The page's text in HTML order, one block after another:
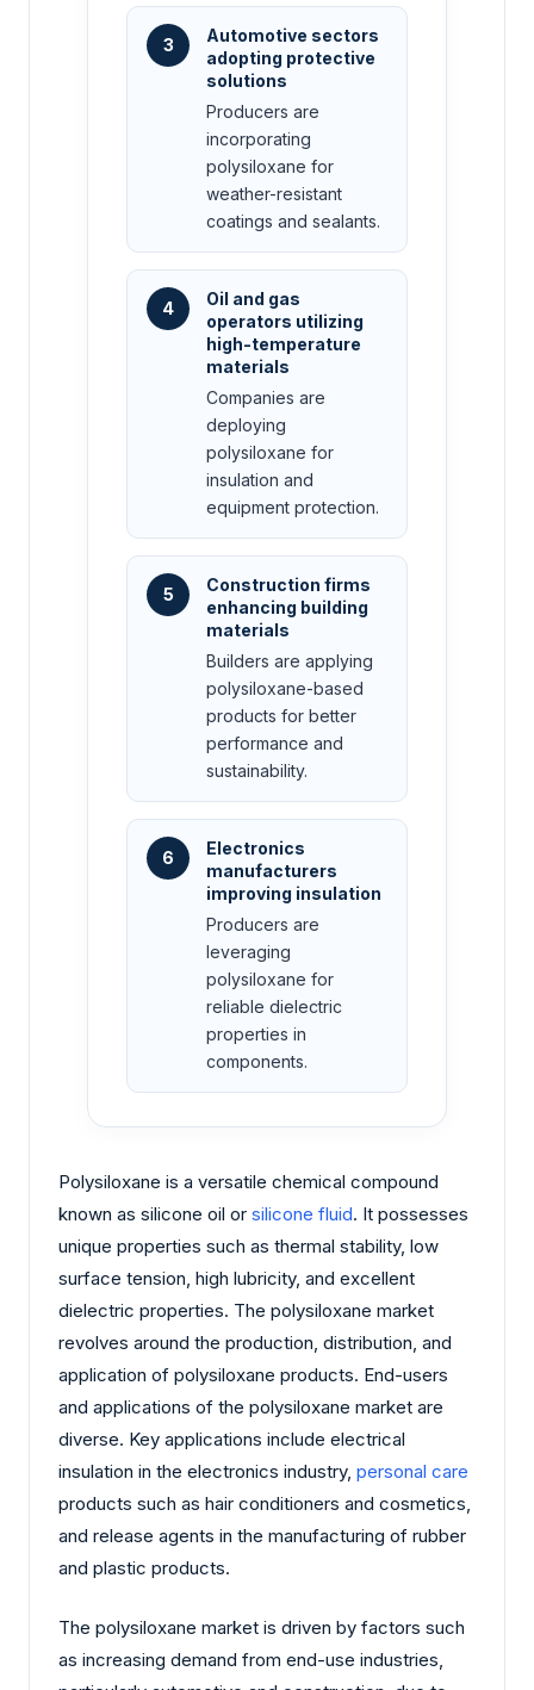
3
Automotive sectors
adopting protective
solutions
Producers are
incorporating
polysiloxane for
weather-resistant
coatings and sealants.
4
Oil and gas
operators utilizing
high-temperature
materials
Companies are
deploying
polysiloxane for
insulation and
equipment protection.
5
Construction firms
enhancing building
materials
Builders are applying
polysiloxane-based
products for better
performance and
sustainability.
6
Electronics
manufacturers
improving insulation
Producers are
leveraging
polysiloxane for
reliable dielectric
properties in
components.
Polysiloxane is a versatile chemical compound
known as silicone oil or silicone fluid. It possesses
unique properties such as thermal stability, low
surface tension, high lubricity, and excellent
dielectric properties. The polysiloxane market
revolves around the production, distribution, and
application of polysiloxane products. End-users
and applications of the polysiloxane market are
diverse. Key applications include electrical
insulation in the electronics industry, personal care
products such as hair conditioners and cosmetics,
and release agents in the manufacturing of rubber
and plastic products.
The polysiloxane market is driven by factors such
as increasing demand from end-use industries,